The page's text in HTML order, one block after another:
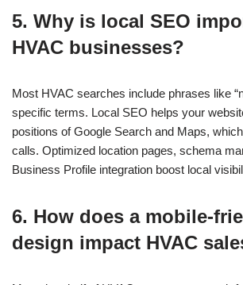
5. Why is local SEO
HVAC businesses?
Most HVAC searches include phrases like
specific terms. Local SEO helps your
positions of Google Search and Maps,
calls. Optimized location pages, schema
Business Profile integration boost local
6. How does a mobile-
design impact HVAC